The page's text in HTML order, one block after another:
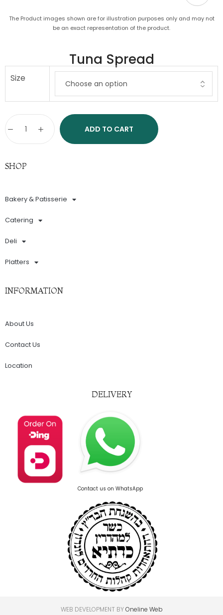
The Product images shown are for illustration purposes only and may not
be an exact representation of the product.
Tuna Spread
Size
ADD TO CART
SHOP
Bakery & Patisserie
Catering
Deli
Platters
INFORMATION
About Us
Contact Us
Location
DELIVERY
Contact us on WhatsApp
WEB DEVELOPMENT BYOneline Web